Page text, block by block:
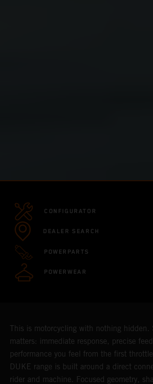
CONFIGURATOR
DEALER SEARCH
POWERPARTS
POWERWEAR
This is motorcycling with nothing hidden.
matters: immediate response, precise
performance you feel from the first
DUKE range is built around a direct
rider and machine. Focused geometry,